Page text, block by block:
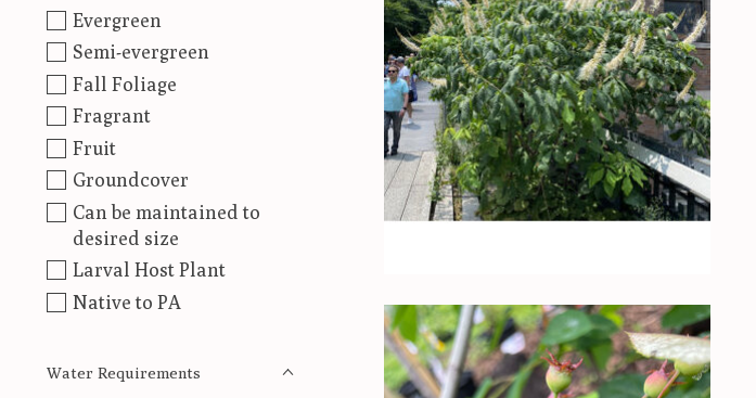
Evergreen
Semi-evergreen
Fall Foliage
Fragrant
Fruit
Groundcover
Can be maintained to
desired size
Larval Host Plant
Native to PA
Water Requirements